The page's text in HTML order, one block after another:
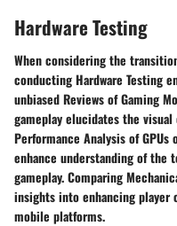
Hardware Testing
When considering the
conducting Hardware Testing
unbiased Reviews of Gaming
gameplay elucidates the
Performance Analysis of
enhance understanding of the
gameplay. Comparing
insights into enhancing player
mobile platforms.